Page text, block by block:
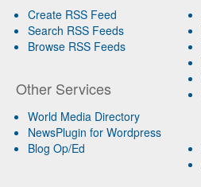
Create RSS Feed
Search RSS Feeds
Browse RSS Feeds
Other Services
World Media Directory
NewsPlugin for Wordpress
Blog Op/Ed